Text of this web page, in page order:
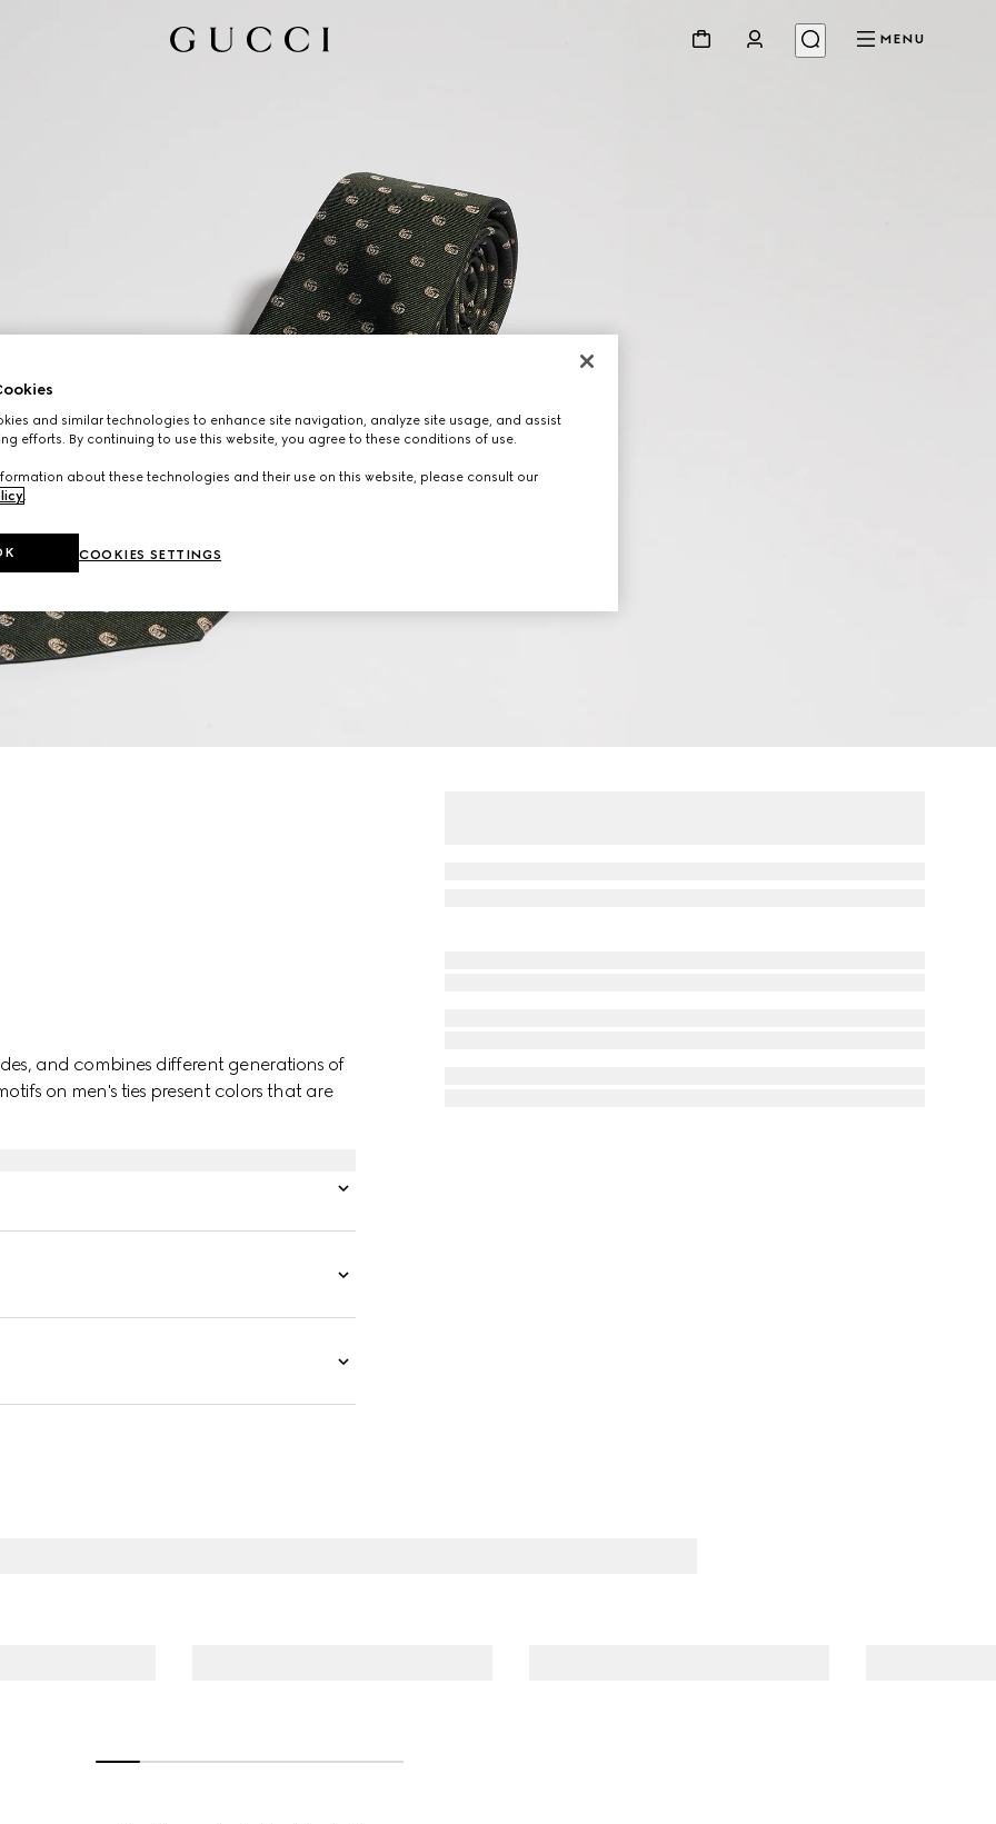
MENU
and combines different generations of
on men's ties present colors that are
and similar technologies to enhance site navigation, analyze site usage, and assist
efforts. By continuing to use this website, you agree to these conditions of use.
about these technologies and their use on this website, please consult our
.
COOKIES SETTINGS